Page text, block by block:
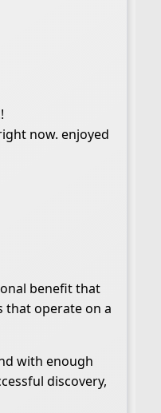
now. enjoyed
benefit that
that operate on a
with enough
discovery,